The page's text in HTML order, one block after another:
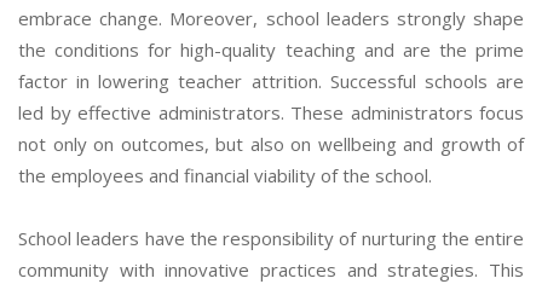
embrace change. Moreover, school leaders strongly shape
the conditions for high-quality teaching and are the prime
factor in lowering teacher attrition. Successful schools are
led by effective administrators. These administrators focus
not only on outcomes, but also on wellbeing and growth of
the employees and financial viability of the school.
School leaders have the responsibility of nurturing the entire
community with innovative practices and strategies. This